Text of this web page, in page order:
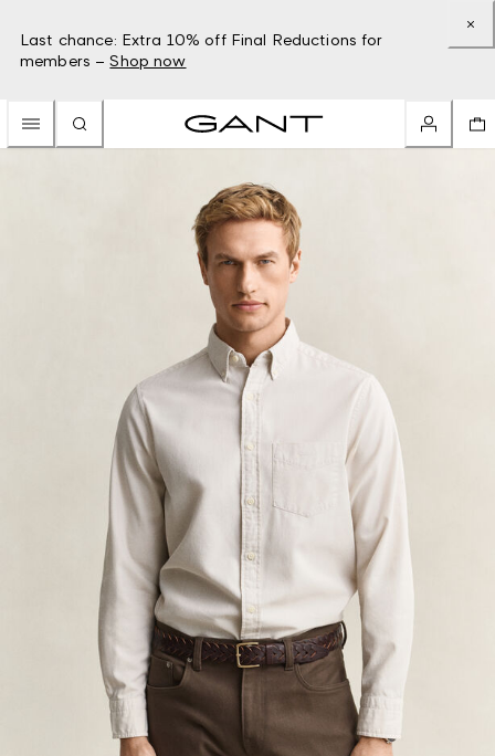
Last chance: Extra 10% off Final Reductions for
members – Shop now